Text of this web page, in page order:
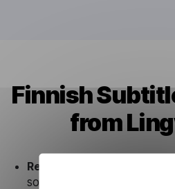
Finnish
from
Ready to use.
solution works seamlessly